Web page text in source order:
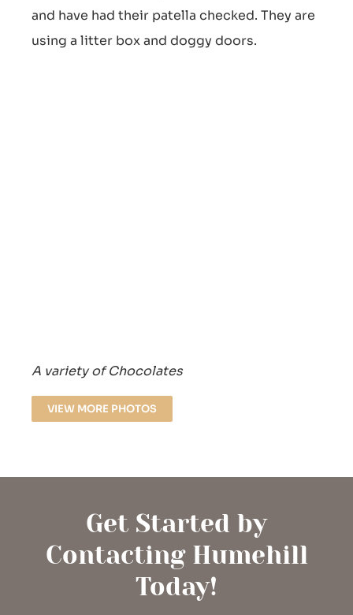
and have had their patella checked. They are
using a litter box and doggy doors.
A variety of Chocolates
VIEW MORE PHOTOS
Get Started by
Contacting Humehill
Today!